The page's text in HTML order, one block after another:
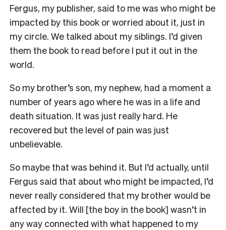
Fergus, my publisher, said to me was who might be
impacted by this book or worried about it, just in
my circle. We talked about my siblings. I’d given
them the book to read before I put it out in the
world.
So my brother’s son, my nephew, had a moment a
number of years ago where he was in a life and
death situation. It was just really hard. He
recovered but the level of pain was just
unbelievable.
So maybe that was behind it. But I’d actually, until
Fergus said that about who might be impacted, I’d
never really considered that my brother would be
affected by it. Will [the boy in the book] wasn’t in
any way connected with what happened to my